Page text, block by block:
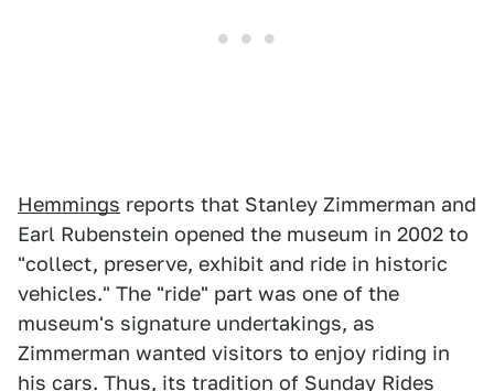
Hemmings reports that Stanley Zimmerman and
Earl Rubenstein opened the museum in 2002 to
"collect, preserve, exhibit and ride in historic
vehicles." The "ride" part was one of the
museum's signature undertakings, as
Zimmerman wanted visitors to enjoy riding in
his cars. Thus, its tradition of Sunday Rides